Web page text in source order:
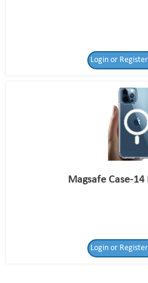
for
Login or
Magsafe Case-14
Login or